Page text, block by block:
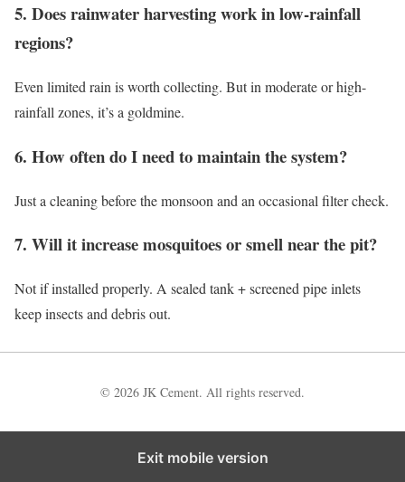
5. Does rainwater harvesting work in low-rainfall
regions?
Even limited rain is worth collecting. But in moderate or high-
rainfall zones, it’s a goldmine.
6. How often do I need to maintain the system?
Just a cleaning before the monsoon and an occasional filter check.
7. Will it increase mosquitoes or smell near the pit?
Not if installed properly. A sealed tank + screened pipe inlets
keep insects and debris out.
© 2026 JK Cement. All rights reserved.
Exit mobile version